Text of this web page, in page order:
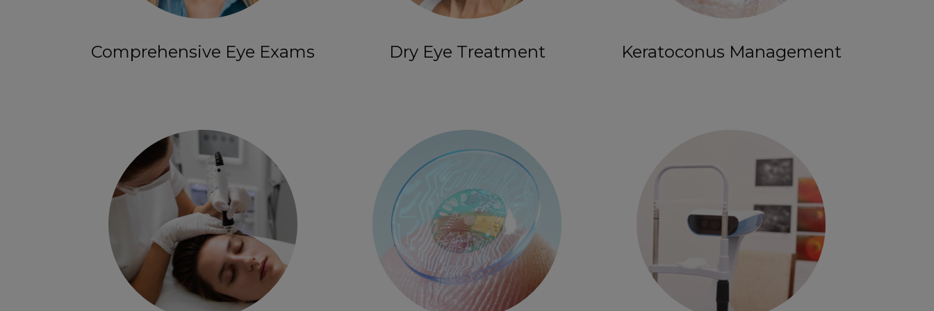
Comprehensive Eye Exams Dry Eye Treatment Keratoconus Management